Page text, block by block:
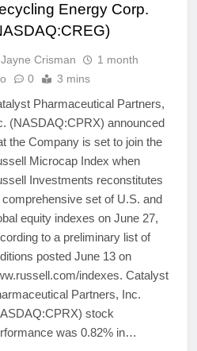
Energy Corp.
Jayne Crisman
1 month
0 3 mins
Pharmaceutical Partners,
(NASDAQ:CPRX) announced
the Company is set to join the
Microcap Index when
Investments reconstitutes
comprehensive set of U.S. and
equity indexes on June 27,
to a preliminary list of
posted June 13 on
indexes. Catalyst
Partners, Inc.
stock
was 0.82% in…